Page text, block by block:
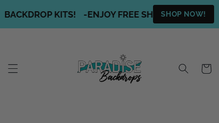
KITS! ENJOY FREE SHIPPING ON ALL
SHOP NOW!
content
Cart